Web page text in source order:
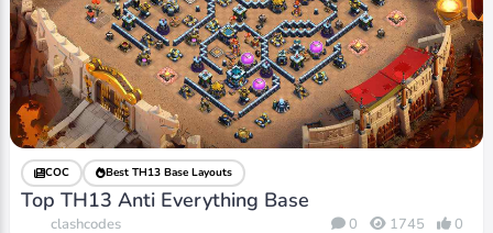
COC Best TH13 Base Layouts
Top TH13 Anti Everything Base
clashcodes 0 1745 0